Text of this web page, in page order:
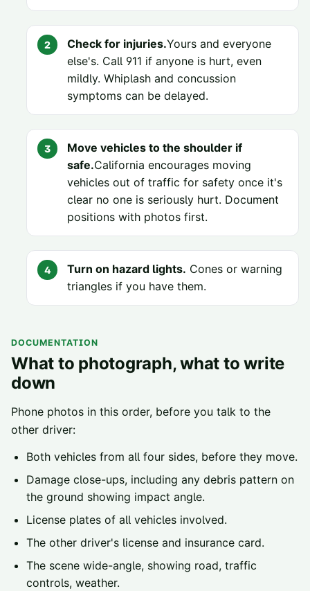
Check for injuries.Yours and everyone
else's. Call 911 if anyone is hurt, even
mildly. Whiplash and concussion
symptoms can be delayed.
Move vehicles to the shoulder if
safe.California encourages moving
vehicles out of traffic for safety once it's
clear no one is seriously hurt. Document
positions with photos first.
Turn on hazard lights. Cones or warning
triangles if you have them.
DOCUMENTATION
What to photograph, what to write
down
Phone photos in this order, before you talk to the
other driver:
Both vehicles from all four sides, before they move.
Damage close-ups, including any debris pattern on
the ground showing impact angle.
License plates of all vehicles involved.
The other driver's license and insurance card.
The scene wide-angle, showing road, traffic
controls, weather.